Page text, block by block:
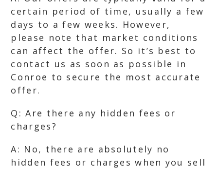
certain period of time, usually a few
days to a few weeks. However,
please note that market conditions
can affect the offer. So it’s best to
contact us as soon as possible in
Conroe to secure the most accurate
offer.
Q: Are there any hidden fees or
charges?
A: No, there are absolutely no
hidden fees or charges when you sell